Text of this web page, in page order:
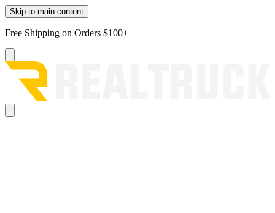
Skip to main content
Free Shipping on Orders $100+